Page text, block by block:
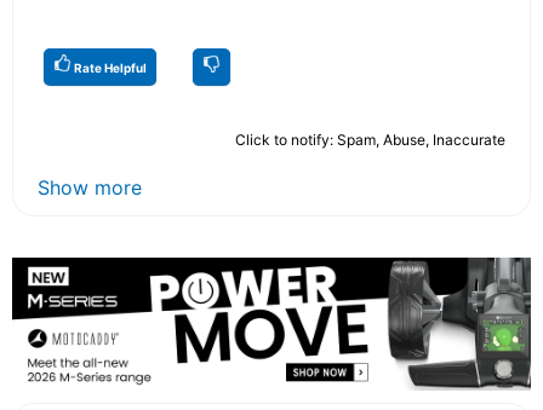
Rate Helpful
Click to notify: Spam, Abuse, Inaccurate
Show more